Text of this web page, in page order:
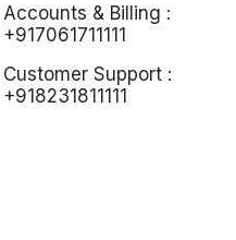
Accounts & Billing :
+917061711111
Customer Support :
+918231811111